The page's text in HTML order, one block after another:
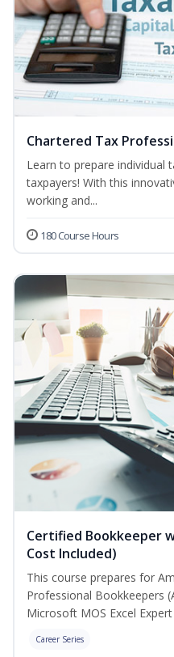
Chartered Tax
Learn to prepare individual
taxpayers! With this
working and...
180 Course Hours
Certified Bookkeeper
Cost Included)
This course prepares for
Professional Bookkeepers
Microsoft MOS Excel Expert
Career Series